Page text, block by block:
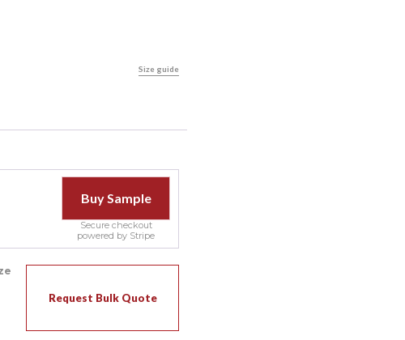
Size guide
Buy Sample
Secure checkout
powered by Stripe
Request Bulk Quote